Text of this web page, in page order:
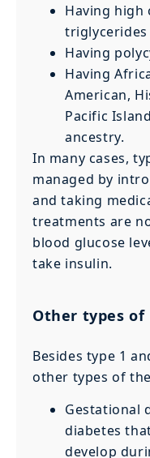
Having high
triglycerides
Having
Having
American,
Pacific
ancestry.
In many cases,
managed by
and taking
treatments are
blood glucose
take insulin.
Other types
Besides type 1
other types of
Gestational
diabetes
develop